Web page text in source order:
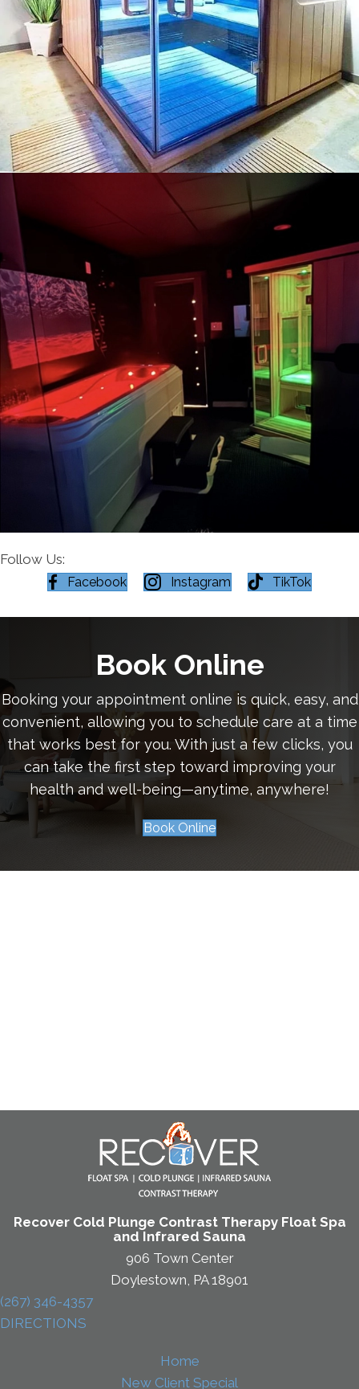
Follow Us:
Facebook Instagram TikTok
Book Online
Booking your appointment online is quick, easy, and
convenient, allowing you to schedule care at a time
that works best for you. With just a few clicks, you
can take the first step toward improving your
health and well-being—anytime, anywhere!
Book Online
Recover Cold Plunge Contrast Therapy Float Spa
and Infrared Sauna
906 Town Center
Doylestown, PA 18901
(267) 346-4357
DIRECTIONS
Home
New Client Special